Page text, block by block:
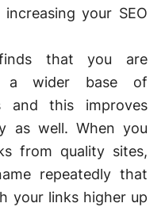
your SEO
that you are
a wider base of
and this improves
as well. When you
from quality sites,
repeatedly that
your links higher up